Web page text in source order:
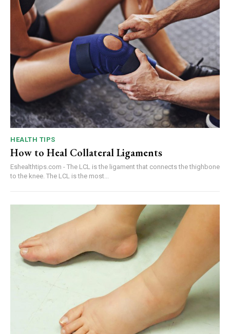
HEALTH TIPS
How to Heal Collateral Ligaments
Eshealthtips.com - The LCL is the ligament that connects the thighbone
to the knee. The LCL is the most...